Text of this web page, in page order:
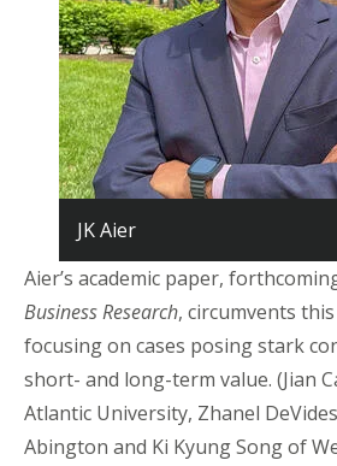
JK Aier
Aier’s academic paper,
Business Research, circumvents
focusing on cases posing stark
short- and long-term value. (Jian
Atlantic University, Zhanel
Abington and Ki Kyung Song of